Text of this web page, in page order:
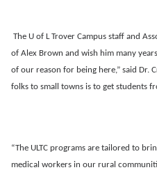
The U of L Trover Campus staff and
of Alex Brown and wish him many
of our reason for being here,” said Dr.
folks to small towns is to get students
“The ULTC programs are tailored to
medical workers in our rural